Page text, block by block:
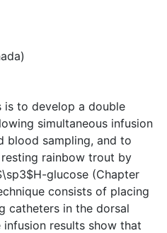
to develop a double
simultaneous infusion
blood sampling, and to
rainbow trout by
glucose (Chapter
consists of placing
catheters in the dorsal
results show that